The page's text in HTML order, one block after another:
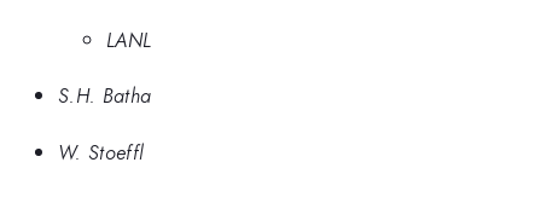
LANL
S.H. Batha
W. Stoeffl